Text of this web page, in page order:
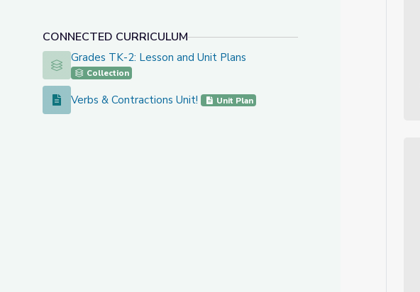
CONNECTED CURRICULUM
Grades TK-2: Lesson and Unit Plans
Grades TK-2: Lesson and Unit Plans
Collection
Verbs & Contractions Unit!
Verbs & Contractions Unit! Unit Plan